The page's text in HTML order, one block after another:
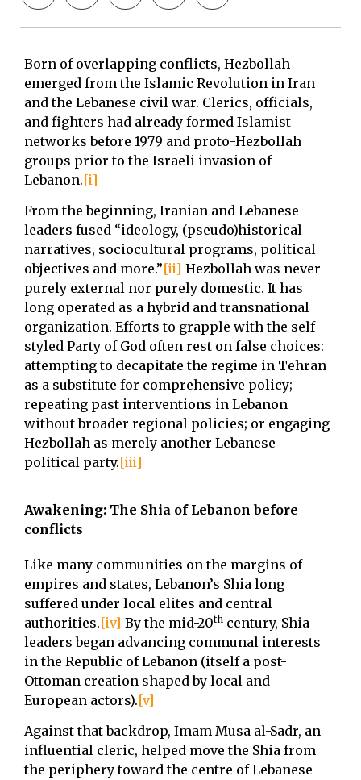
Born of overlapping conflicts, Hezbollah
emerged from the Islamic Revolution in Iran
and the Lebanese civil war. Clerics, officials,
and fighters had already formed Islamist
networks before 1979 and proto-Hezbollah
groups prior to the Israeli invasion of
Lebanon.[i]
From the beginning, Iranian and Lebanese
leaders fused “ideology, (pseudo)historical
narratives, sociocultural programs, political
objectives and more.”[ii] Hezbollah was never
purely external nor purely domestic. It has
long operated as a hybrid and transnational
organization. Efforts to grapple with the self-
styled Party of God often rest on false choices:
attempting to decapitate the regime in Tehran
as a substitute for comprehensive policy;
repeating past interventions in Lebanon
without broader regional policies; or engaging
Hezbollah as merely another Lebanese
political party.[iii]
Awakening: The Shia of Lebanon before
conflicts
Like many communities on the margins of
empires and states, Lebanon’s Shia long
suffered under local elites and central
authorities.[iv] By the mid-20th century, Shia
leaders began advancing communal interests
in the Republic of Lebanon (itself a post-
Ottoman creation shaped by local and
European actors).[v]
Against that backdrop, Imam Musa al-Sadr, an
influential cleric, helped move the Shia from
the periphery toward the centre of Lebanese